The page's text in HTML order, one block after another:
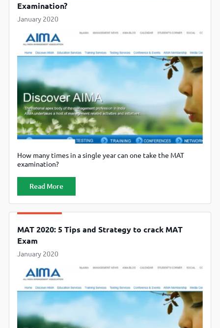
Examination?
January 2020
How many times in a single year can one take the MAT
examination?
Read More
MAT 2020: 5 Tips and Strategy to crack MAT
Exam
January 2020